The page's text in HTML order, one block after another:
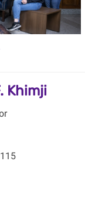
Khimji